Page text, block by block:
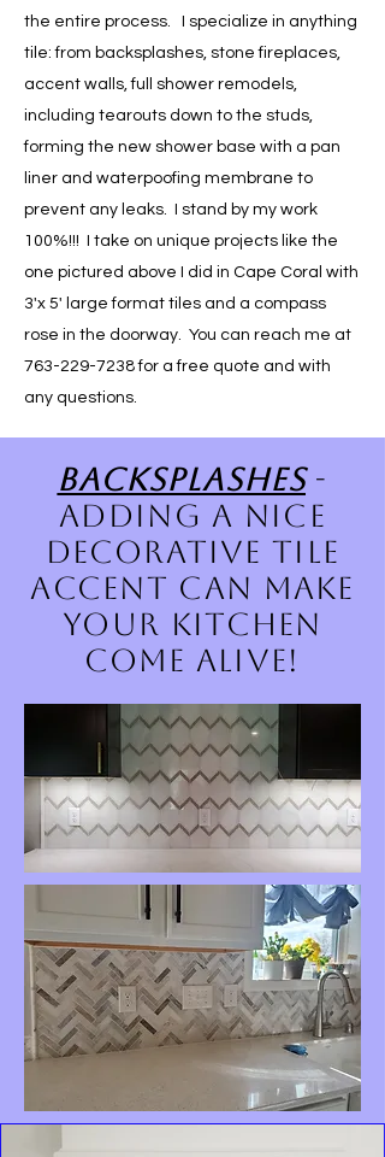
the entire process. I specialize in anything
tile: from backsplashes, stone fireplaces,
accent walls, full shower remodels,
including tearouts down to the studs,
forming the new shower base with a pan
liner and waterpoofing membrane to
prevent any leaks. I stand by my work
100%!!! I take on unique projects like the
one pictured above I did in Cape Coral with
3'x 5' large format tiles and a compass
rose in the doorway. You can reach me at
763-229-7238for a free quote and with
any questions.
Backsplashes-
adding a nice
decorative tile
accent can make
your kitchen
come alive!